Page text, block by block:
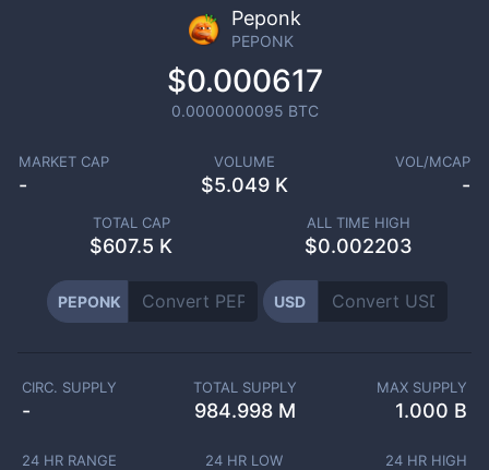
Peponk
PEPONK
$0.000617
0.0000000095 BTC
MARKET CAP
-
VOLUME
$5.049 K
VOL/MCAP
-
TOTAL CAP
$607.5 K
ALL TIME HIGH
$0.002203
PEPONK USD
CIRC. SUPPLY
-
TOTAL SUPPLY
984.998 M
MAX SUPPLY
1.000 B
24 HR RANGE 24 HR LOW 24 HR HIGH